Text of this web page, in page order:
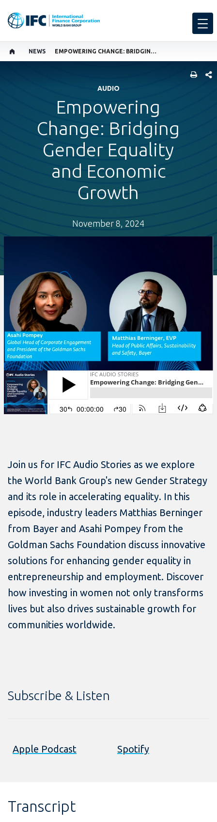
NEWS EMPOWERING CHANGE: BRIDGING GENDER EQUALITY AND ECONOMIC GROWTH
AUDIO
Empowering
Change: Bridging
Gender Equality
and Economic
Growth
November 8, 2024
Join us for IFC Audio Stories as we explore
the World Bank Group's new Gender Strategy
and its role in accelerating equality. In this
episode, industry leaders Matthias Berninger
from Bayer and Asahi Pompey from the
Goldman Sachs Foundation discuss innovative
solutions for enhancing gender equality in
entrepreneurship and employment. Discover
how investing in women not only transforms
lives but also drives sustainable growth for
communities worldwide.
Subscribe & Listen
Apple Podcast Spotify
Transcript